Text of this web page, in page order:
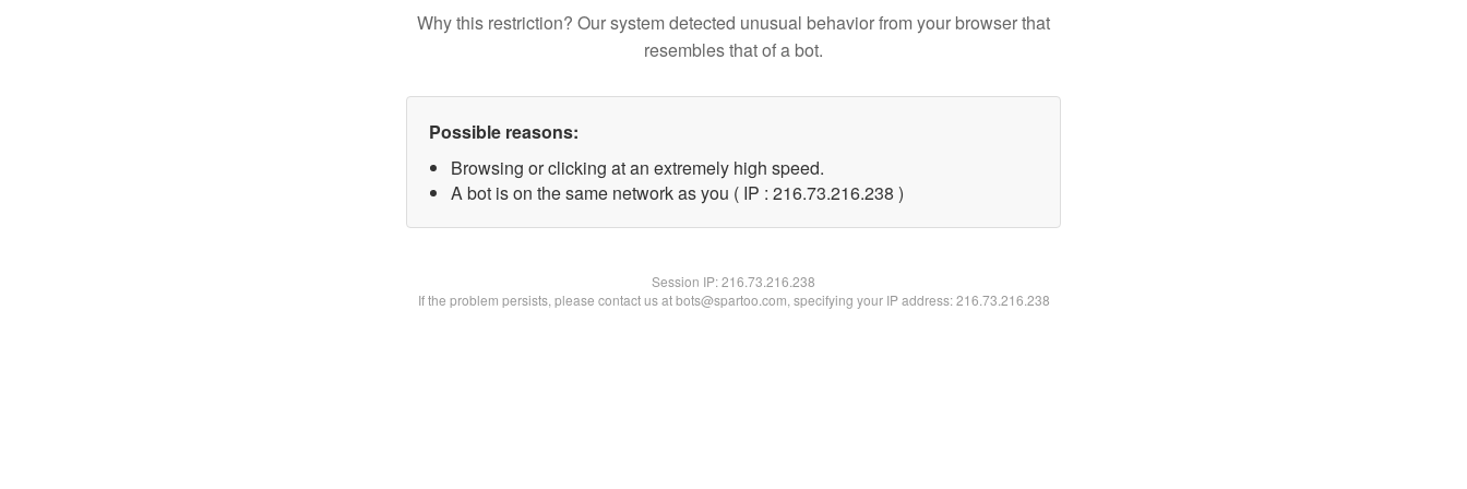
Why this restriction? Our system detected unusual behavior from your browser that
resembles that of a bot.
Possible reasons:
Browsing or clicking at an extremely high speed.
A bot is on the same network as you ( IP : 216.73.216.238 )
Session IP:216.73.216.238
If the problem persists, please contact us at bots@spartoo.com, specifying your IP address: 216.73.216.238